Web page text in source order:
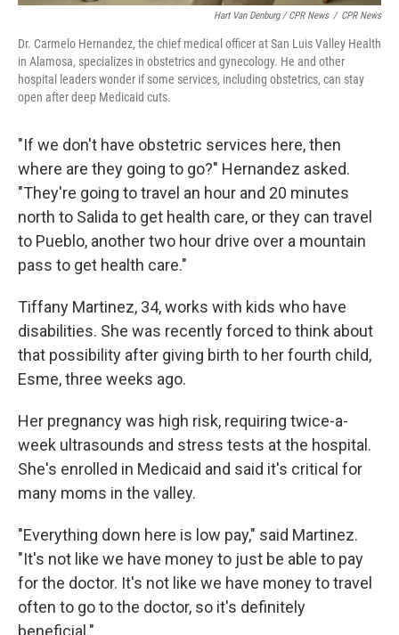
Hart Van Denburg / CPR News / CPR News
Dr. Carmelo Hernandez, the chief medical officer at San Luis Valley Health
in Alamosa, specializes in obstetrics and gynecology. He and other
hospital leaders wonder if some services, including obstetrics, can stay
open after deep Medicaid cuts.
"If we don't have obstetric services here, then
where are they going to go?" Hernandez asked.
"They're going to travel an hour and 20 minutes
north to Salida to get health care, or they can travel
to Pueblo, another two hour drive over a mountain
pass to get health care."
Tiffany Martinez, 34, works with kids who have
disabilities. She was recently forced to think about
that possibility after giving birth to her fourth child,
Esme, three weeks ago.
Her pregnancy was high risk, requiring twice-a-
week ultrasounds and stress tests at the hospital.
She's enrolled in Medicaid and said it's critical for
many moms in the valley.
"Everything down here is low pay," said Martinez.
"It's not like we have money to just be able to pay
for the doctor. It's not like we have money to travel
often to go to the doctor, so it's definitely
beneficial."